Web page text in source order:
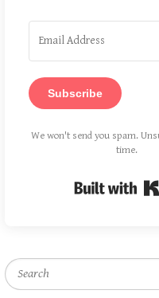
Subscribe
We won't send you spam.
time.
Search